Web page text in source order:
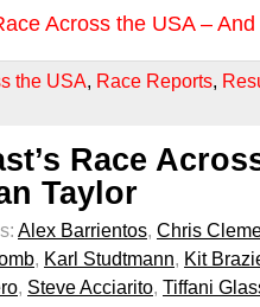
Across the USA –
the USA, Race Reports,
Race
Taylor
Alex Barrientos, Chris
, Karl Studtmann, Kit
, Steve Acciarito, Tiffani